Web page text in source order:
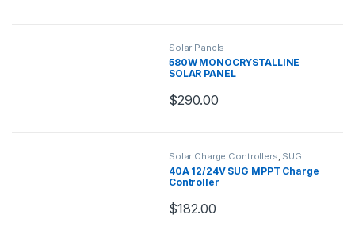
Solar Panels
580W MONOCRYSTALLINE
SOLAR PANEL
$290.00
Solar Charge Controllers, SUG
Charge Controllers
40A 12/24V SUG MPPT Charge
Controller
$182.00